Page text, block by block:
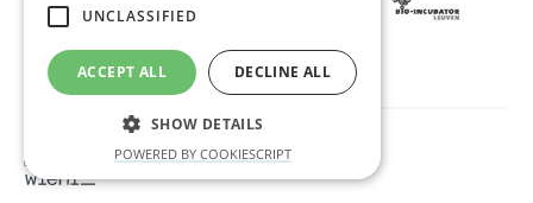
Privacy & disclaimer
UNCLASSIFIED
ACCEPT ALL DECLINE ALL
SHOW DETAILS
POWERED BY COOKIESCRIPT